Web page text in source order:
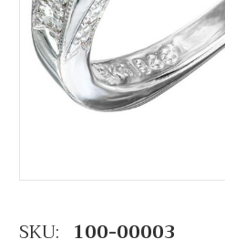
SKU: 100-00003